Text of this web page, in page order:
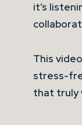
it’s
This
stress-
that truly